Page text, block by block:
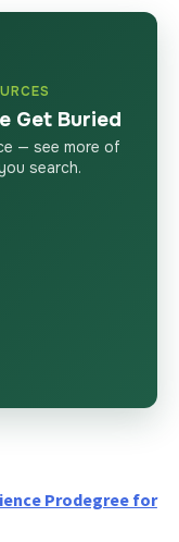
Get Buried
— see more of
search.
Prodegree for